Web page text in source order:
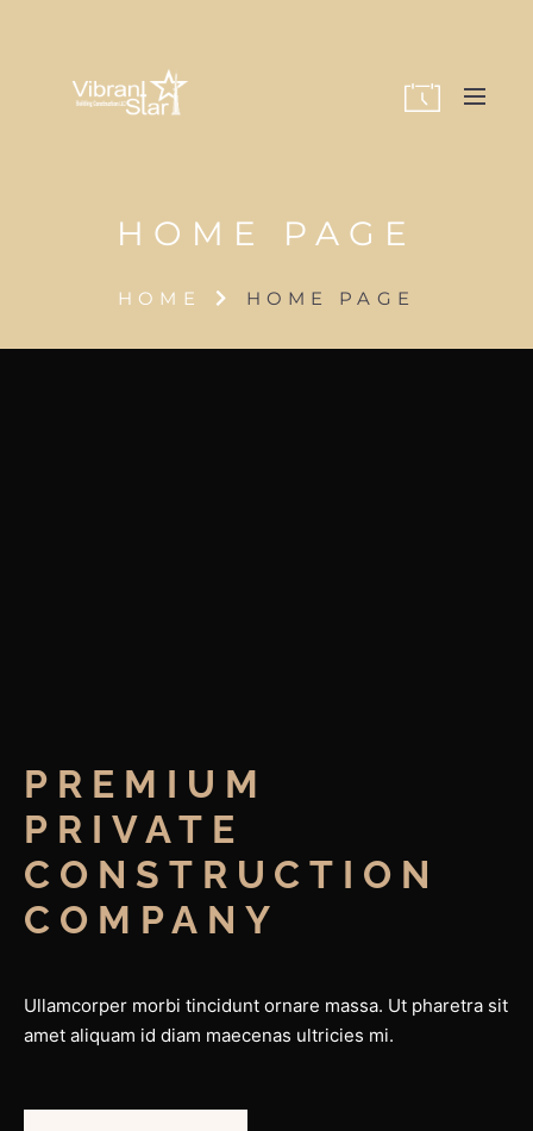
HOME PAGE
HOME HOME PAGE
PREMIUM
PRIVATE
CONSTRUCTION
COMPANY
Ullamcorper morbi tincidunt ornare massa. Ut pharetra sit
amet aliquam id diam maecenas ultricies mi.